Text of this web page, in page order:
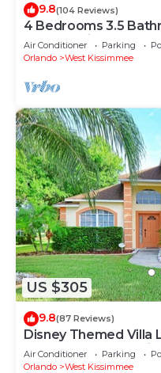
9.8(104 Reviews)
4 Bedrooms 3.5
Master Suites-Next
Air Conditioner Parking
Orlando
West Kissimmee
US $305
9.8(87 Reviews)
Disney Themed Villa
Pool 4 Bed only 3
Air Conditioner Parking
Orlando
West Kissimmee